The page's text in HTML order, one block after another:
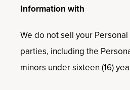
Information with
We do not sell your
parties, including the
minors under sixteen (16)